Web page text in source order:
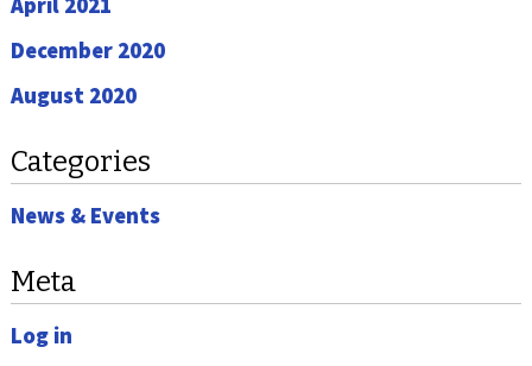
December 2020
August 2020
Categories
News & Events
Meta
Log in